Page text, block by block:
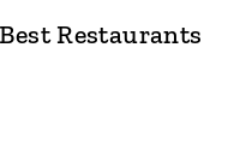
Best Restaurants